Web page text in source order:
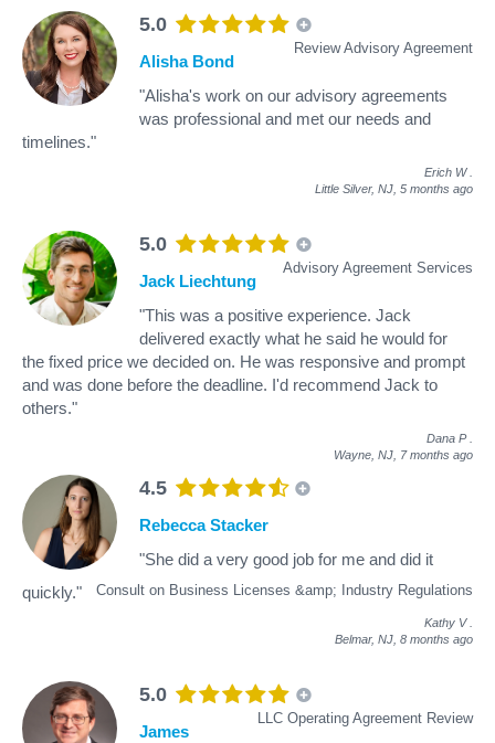
5.0
Review Advisory Agreement
Alisha Bond
"Alisha's work on our advisory agreements
was professional and met our needs and
timelines."
Erich W
Little Silver, NJ, 5 months ago
5.0
Advisory Agreement Services
Jack Liechtung
"This was a positive experience. Jack
delivered exactly what he said he would for
the fixed price we decided on. He was responsive and prompt
and was done before the deadline. I'd recommend Jack to
others."
Dana P
Wayne, NJ, 7 months ago
4.5
Consult on Business Licenses &amp; Industry Regulations
Rebecca Stacker
"She did a very good job for me and did it
quickly."
Kathy V
Belmar, NJ, 8 months ago
5.0
LLC Operating Agreement Review
James